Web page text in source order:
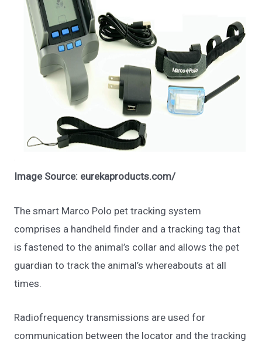
Image Source: eurekaproducts.com/
The smart Marco Polo pet tracking system
comprises a handheld finder and a tracking tag that
is fastened to the animal’s collar and allows the pet
guardian to track the animal’s whereabouts at all
times.
Radiofrequency transmissions are used for
communication between the locator and the tracking